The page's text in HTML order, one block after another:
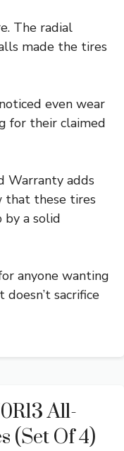
The radial
made the tires
even wear
for their claimed
Warranty adds
that these tires
a solid
anyone wanting
sacrifice
All-
(Set Of 4)